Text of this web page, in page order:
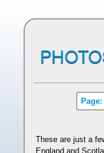
Page:
These are just a
England and